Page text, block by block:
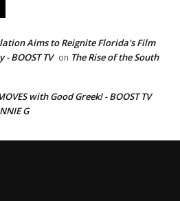
Aims to Reignite Florida's Film
BOOST TV on The Rise of the South
with Good Greek! - BOOST TV
G